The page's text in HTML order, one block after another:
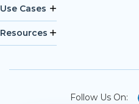
Use Cases
Resources
Follow Us On: